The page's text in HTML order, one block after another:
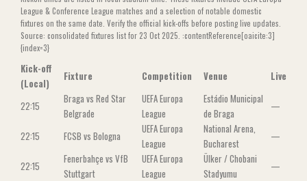
League & Conference League matches and a selection of notable domestic
fixtures on the same date. Verify the official kick-offs before posting live updates.
Source: consolidated fixtures list for 23 Oct 2025. :contentReference[oaicite:3]
{index=3}
Kick-off
(Local)
Fixture Competition Venue Live
22:15
Braga vs Red Star
Belgrade
UEFA Europa
League
Estádio Municipal
de Braga
—
22:15 FCSB vs Bologna
UEFA Europa
League
National Arena,
Bucharest
—
22:15
Fenerbahçe vs VfB
Stuttgart
UEFA Europa
League
Ülker / Chobani
Stadyumu
—